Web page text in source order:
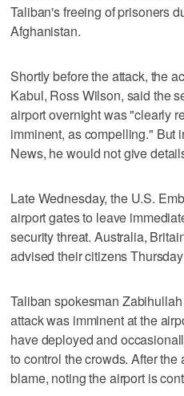
Taliban's freeing of prisoners
Afghanistan.
Shortly before the attack, the
Kabul, Ross Wilson, said the
airport overnight was "clearly
imminent, as compelling." But
News, he would not give
Late Wednesday, the U.S.
airport gates to leave
security threat. Australia,
advised their citizens
Taliban spokesman
attack was imminent at the
have deployed and
to control the crowds. After
blame, noting the airport is